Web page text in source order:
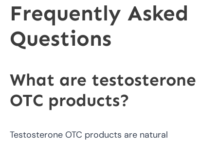
Frequently Asked
Questions
What are testosterone
OTC products?
Testosterone OTC products are natural